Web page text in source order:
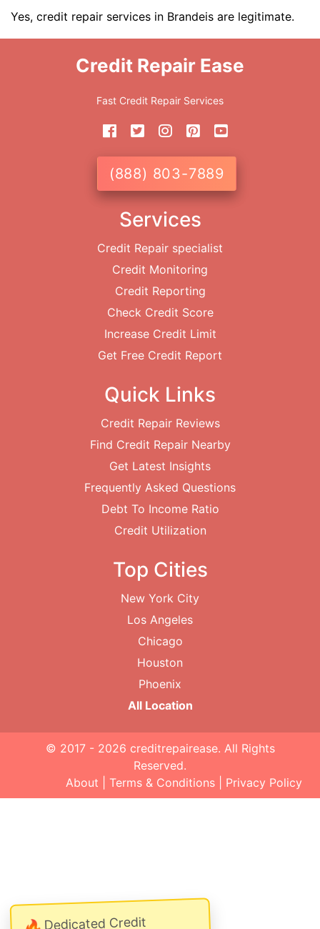
Dedicated Credit
Yes, credit repair services in Brandeis are legitimate.
Credit Repair Ease
Fast Credit Repair Services
(888) 803-7889
Services
Credit Repair specialist
Credit Monitoring
Credit Reporting
Check Credit Score
Increase Credit Limit
Get Free Credit Report
Quick Links
Credit Repair Reviews
Find Credit Repair Nearby
Get Latest Insights
Frequently Asked Questions
Debt To Income Ratio
Credit Utilization
Top Cities
New York City
Los Angeles
Chicago
Houston
Phoenix
All Location
© 2017 - 2026 creditrepairease. All Rights
Reserved.
About
Terms & Conditions Privacy Policy